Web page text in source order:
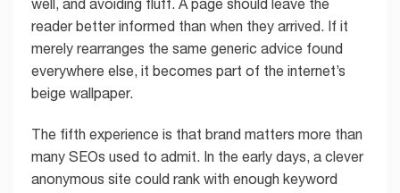
well, and avoiding fluff. A page should leave the
reader better informed than when they arrived. If it
merely rearranges the same generic advice found
everywhere else, it becomes part of the internet’s
beige wallpaper.
The fifth experience is that brand matters more than
many SEOs used to admit. In the early days, a clever
anonymous site could rank with enough keyword